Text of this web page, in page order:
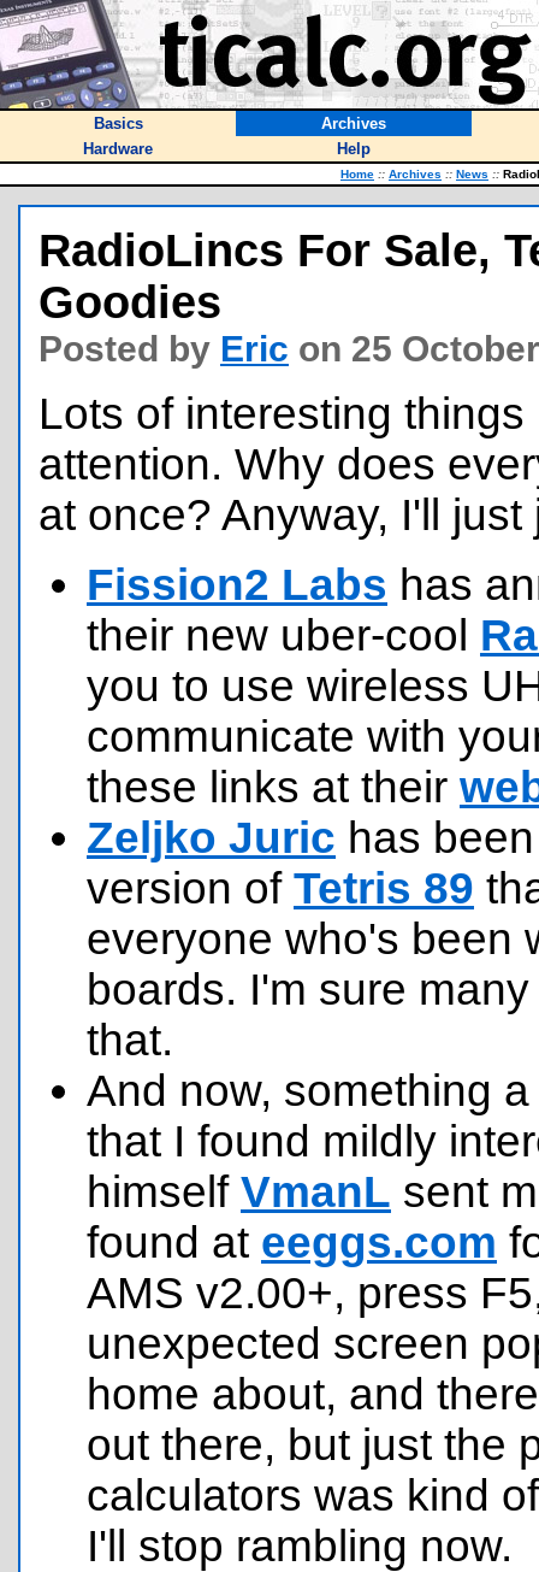
Basics
Archives
Hardware
Help
Home :: Archives :: News ::
RadioLincs For Sale,
Goodies
Posted by Eric on 25
Lots of interesting
attention. Why does
at once? Anyway, I'll
Fission2 Labs has
their new uber-cool
you to use wireless
communicate with
these links at their
Zeljko Juric has
version of Tetris 89
everyone who's been
boards. I'm sure
that.
And now, something
that I found mildly
himself VmanL sent
found at eeggs.com
AMS v2.00+, press
unexpected screen
home about, and
out there, but just the
calculators was kind
I'll stop rambling now.